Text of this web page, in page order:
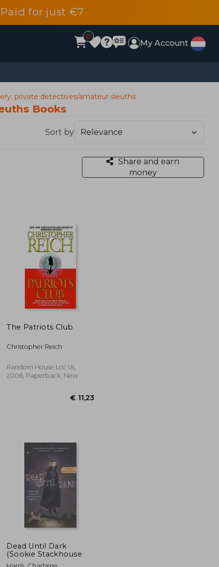
for just €7
0
My Account
private detectives/amateur sleuths
Books
Sort by
Share and earn
money
€ 18,86
The Patriots Club
Christopher Reich
Random House Lcc Us,
2006, Paperback, New
Dead Until Dark
(Sookie Stackhouse